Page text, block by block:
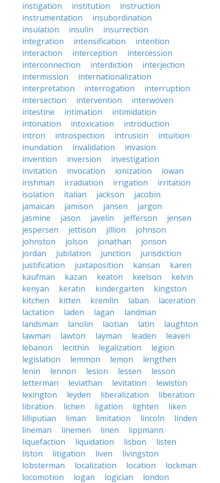
instigation
institution
instruction
instrumentation
insubordination
insulation
insulin
insurrection
integration
intensification
intention
interaction
interception
intercession
interconnection
interdiction
interjection
intermission
internationalization
interpretation
interrogation
interruption
intersection
intervention
interwoven
intestine
intimation
intimidation
intonation
intoxication
introduction
intron
introspection intrusion
intuition
inundation
invalidation
invasion
invention
inversion
investigation
invitation
invocation ionization
iowan
irishman
irradiation irrigation
irritation
isolation
italian jackson
jacobin
jamaican
jamison jansen
jargon
jasmine
jason javelin jefferson
jensen
jespersen
jettison jillion
johnson
johnston
jolson jonathan
jonson
jordan
jubilation junction
jurisdiction
justification
juxtaposition kansan
karen
kaufman
kazan keaton keelson
kelvin
kenyan
keratin kindergarten
kingston
kitchen
kitten kremlin laban
laceration
lactation
laden lagan
landman
landsman
lanolin laotian latin
laughton
lawman
lawton layman leaden
leaven
lebanon
lecithin legalization
legion
legislation
lemmon lemon
lengthen
lenin
lennon lesion lessen
lesson
letterman
leviathan levitation
lewiston
lexington
leyden liberalization
liberation
libration
lichen ligation lighten
liken
lilliputian
liman limitation lincoln
linden
lineman
linemen linen
lippmann
liquefaction
liquidation lisbon
listen
liston
litigation liven
livingston
lobsterman
localization location
lockman
locomotion
logan logician
london